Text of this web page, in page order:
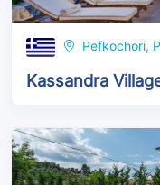
Pefkochori,
Kassandra